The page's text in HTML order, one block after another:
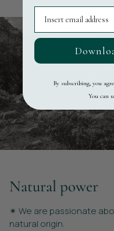
Natural power
✴︎ We are passionate
natural origin.
By subscribing, you
You can